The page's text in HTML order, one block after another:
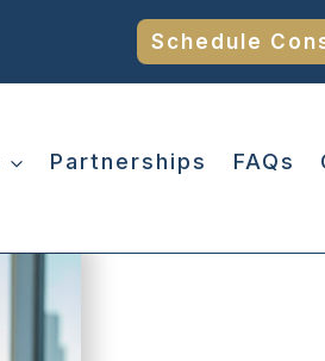
Schedule
Partnerships FAQs